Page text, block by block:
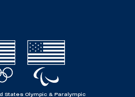
States Olympic & Paralympic